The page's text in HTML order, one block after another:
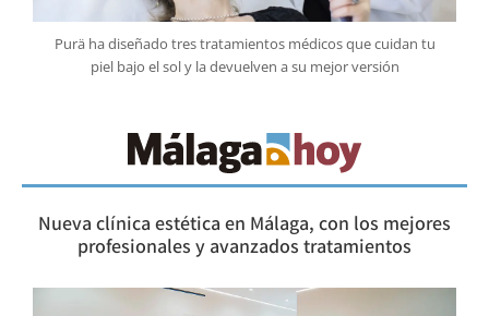
Purä ha diseñado tres tratamientos médicos que cuidan tu
piel bajo el sol y la devuelven a su mejor versión
Nueva clínica estética en Málaga, con los mejores
profesionales y avanzados tratamientos